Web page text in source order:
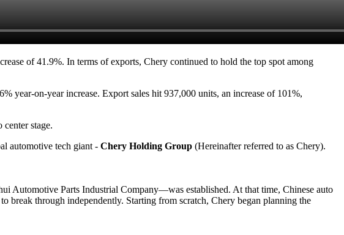
of 41.9%. In terms of exports, Chery continued to hold the top spot among
year-on-year increase. Export sales hit 937,000 units, an increase of 101%,
stage.
automotive tech giant - Chery Holding Group (Hereinafter referred to as Chery).
Automotive Parts Industrial Company—was established. At that time, Chinese auto
break through independently. Starting from scratch, Chery began planning the